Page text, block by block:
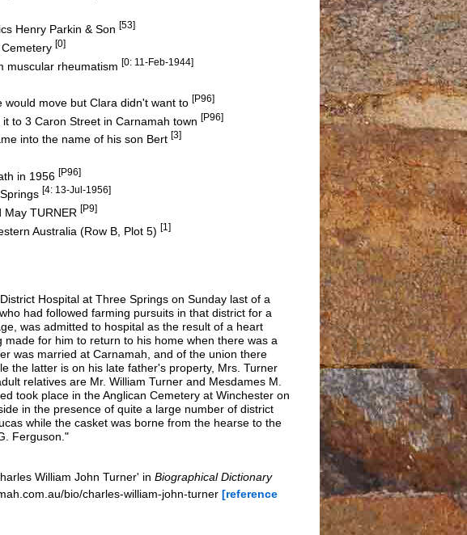
Henry Parkin & Son [53]
[0]
muscular rheumatism [0: 11-Feb-1944]
move but Clara didn't want to [P96]
to 3 Caron Street in Carnamah town [P96]
into the name of his son Bert [3]
in 1956 [P96]
[4: 13-Jul-1956]
TURNER [P9]
Australia (Row B, Plot 5) [1]
Hospital at Three Springs on Sunday last of a
had followed farming pursuits in that district for a
was admitted to hospital as the result of a heart
for him to return to his home when there was a
was married at Carnamah, and of the union there
the latter is on his late father's property, Mrs. Turner
relatives are Mr. William Turner and Mesdames M.
took place in the Anglican Cemetery at Winchester on
in the presence of quite a large number of district
while the casket was borne from the hearse to the
Ferguson."
William John Turner' in Biographical Dictionary
bio/charles-william-john-turner [reference